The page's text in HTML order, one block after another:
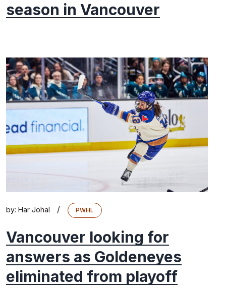
season in Vancouver
by: Har Johal / PWHL
Vancouver looking for
answers as Goldeneyes
eliminated from playoff